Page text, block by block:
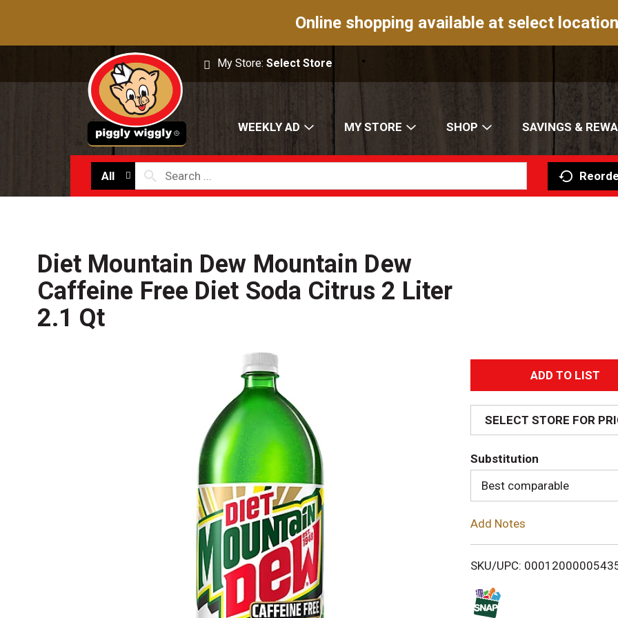
Online shopping available at select
My Store:Select Store
WEEKLY AD MY STORE SHOP SAVINGS &
All
Diet Mountain Dew Mountain Dew
Caffeine Free Diet Soda Citrus 2 Liter
2.1 Qt
A
d
d
T
o
i
SELECT STORE FOR
Substitution
Best comparable
Add Notes
SKU/UPC: